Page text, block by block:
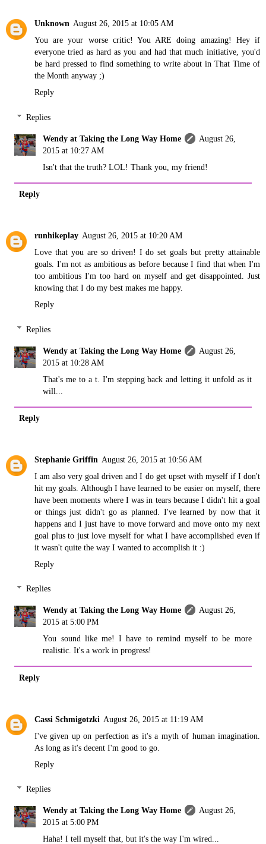
Unknown August 26, 2015 at 10:05 AM
You are your worse critic! You ARE doing amazing! Hey if
everyone tried as hard as you and had that much initiative, you'd
be hard pressed to find something to write about in That Time of
the Month anyway ;)
Reply
Replies
Wendy at Taking the Long Way Home
August 26,
2015 at 10:27 AM
Isn't that the truth? LOL! Thank you, my friend!
Reply
runhikeplay August 26, 2015 at 10:20 AM
Love that you are so driven! I do set goals but pretty attainable
goals. I'm not as ambitious as before because I find that when I'm
too ambitious I'm too hard on myself and get disappointed. Just
knowing that I do my best makes me happy.
Reply
Replies
Wendy at Taking the Long Way Home
August 26,
2015 at 10:28 AM
That's me to a t. I'm stepping back and letting it unfold as it
will...
Reply
Stephanie Griffin August 26, 2015 at 10:56 AM
I am also very goal driven and I do get upset with myself if I don't
hit my goals. Although I have learned to be easier on myself, there
have been moments where I was in tears because I didn't hit a goal
or things just didn't go as planned. I've learned by now that it
happens and I just have to move forward and move onto my next
goal plus to just love myself for what I have accomplished even if
it wasn't quite the way I wanted to accomplish it :)
Reply
Replies
Wendy at Taking the Long Way Home
August 26,
2015 at 5:00 PM
You sound like me! I have to remind myself to be more
realistic. It's a work in progress!
Reply
Cassi Schmigotzki August 26, 2015 at 11:19 AM
I've given up on perfection as it's a myth of human imagination.
As long as it's decent I'm good to go.
Reply
Replies
Wendy at Taking the Long Way Home
August 26,
2015 at 5:00 PM
Haha! I tell myself that, but it's the way I'm wired...